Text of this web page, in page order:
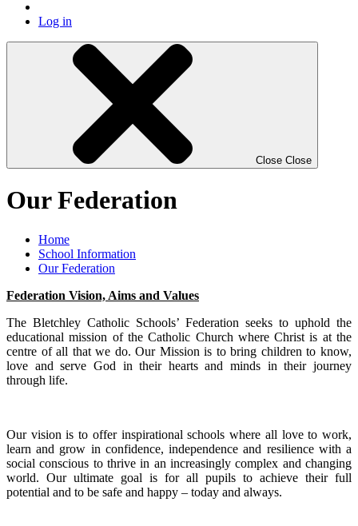
Log in
Close Close
Our Federation
Home
School Information
Our Federation
Federation Vision, Aims and Values
The Bletchley Catholic Schools’ Federation seeks to uphold the
educational mission of the Catholic Church where Christ is at the
centre of all that we do. Our Mission is to bring children to know,
love and serve God in their hearts and minds in their journey
through life.
Our vision is to offer inspirational schools where all love to work,
learn and grow in confidence, independence and resilience with a
social conscious to thrive in an increasingly complex and changing
world. Our ultimate goal is for all pupils to achieve their full
potential and to be safe and happy – today and always.